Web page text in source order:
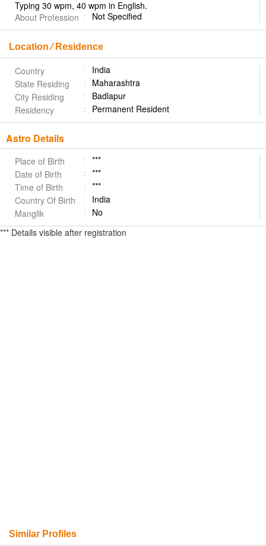
Typing 30 wpm, 40 wpm in English.
About Profession
Not Specified
Location ⁄ Residence
Country
India
State Residing
Maharashtra
City Residing
Badlapur
Residency
Permanent Resident
Astro Details
Place of Birth
***
Date of Birth
***
Time of Birth
***
Country Of Birth
India
Manglik
No
*** Details visible after registration
Similar Profiles